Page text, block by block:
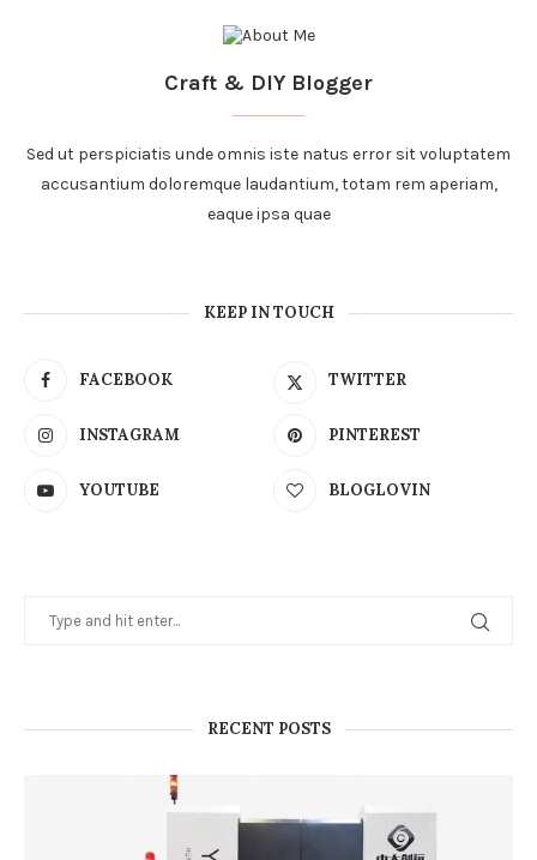
Craft & DIY Blogger
Sed ut perspiciatis unde omnis iste natus error sit voluptatem
accusantium doloremque laudantium, totam rem aperiam,
eaque ipsa quae
KEEP IN TOUCH
FACEBOOK TWITTER
INSTAGRAM PINTEREST
YOUTUBE BLOGLOVIN
RECENT POSTS